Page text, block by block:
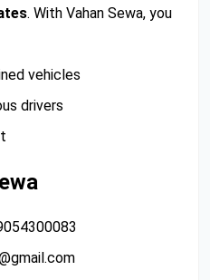
. With Vahan Sewa, you
vehicles
drivers